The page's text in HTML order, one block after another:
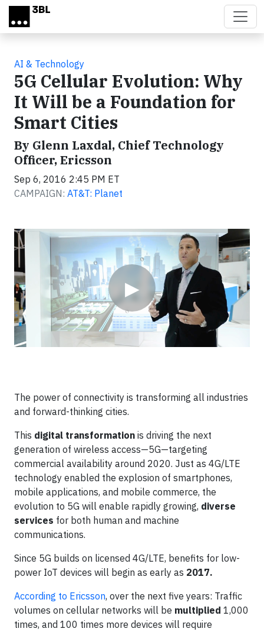
Skip to main content
AI & Technology
5G Cellular Evolution: Why
It Will be a Foundation for
Smart Cities
By Glenn Laxdal, Chief Technology
Officer, Ericsson
Sep 6, 2016 2:45 PM ET
CAMPAIGN: AT&T: Planet
▶
Video
The power of connectivity is transforming all industries
and forward-thinking cities.
This digital transformation is driving the next
generation of wireless access—5G—targeting
commercial availability around 2020. Just as 4G/LTE
technology enabled the explosion of smartphones,
mobile applications, and mobile commerce, the
evolution to 5G will enable rapidly growing, diverse
services for both human and machine
communications.
Since 5G builds on licensed 4G/LTE, benefits for low-
power IoT devices will begin as early as 2017.
According to Ericsson, over the next five years: Traffic
volumes on cellular networks will be multiplied 1,000
times, and 100 times more devices will require